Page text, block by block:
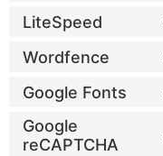
LiteSpeed
Wordfence
Google Fonts
Google
reCAPTCHA